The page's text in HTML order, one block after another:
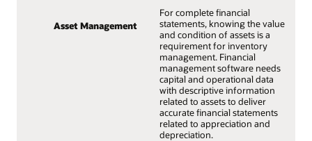
Asset Management
For complete financial
statements, knowing the value
and condition of assets is a
requirement for inventory
management. Financial
management software needs
capital and operational data
with descriptive information
related to assets to deliver
accurate financial statements
related to appreciation and
depreciation.